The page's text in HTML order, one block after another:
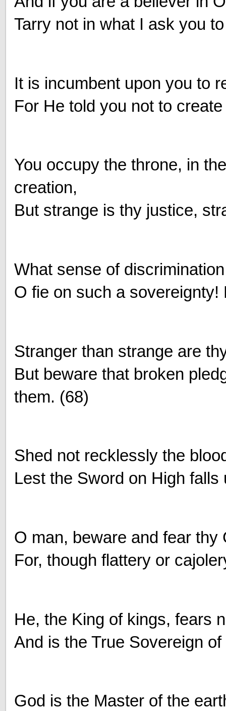
Tarry not in what I ask you
It is incumbent upon you to
For He told you not to
You occupy the throne, in
creation,
But strange is thy justice,
What sense of
O fie on such a
Stranger than strange are
But beware that broken
them. (68)
Shed not recklessly the
Lest the Sword on High
O man, beware and fear thy
For, though flattery or
He, the King of kings, fears
And is the True Sovereign
God is the Master of the